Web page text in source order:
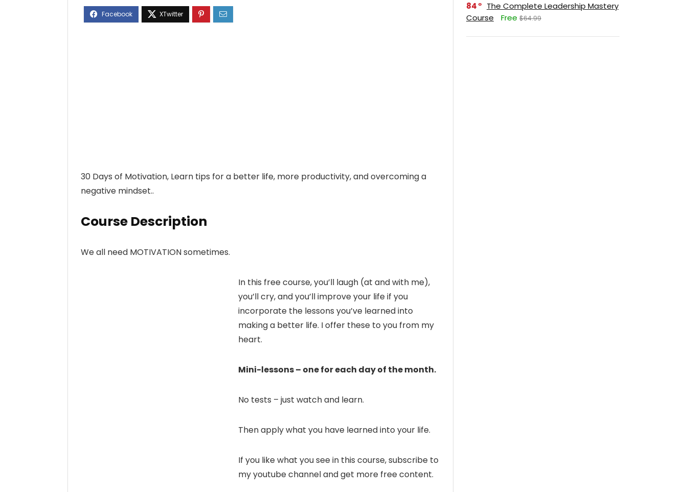
30 Days of Motivation, Learn tips for a better life, more productivity, and overcoming a
negative mindset..
Course Description
We all need MOTIVATION sometimes.
In this free course, you’ll laugh (at and with me),
you’ll cry, and you’ll improve your life if you
incorporate the lessons you’ve learned into
making a better life. I offer these to you from my
heart.
Mini-lessons – one for each day of the month.
No tests – just watch and learn.
Then apply what you have learned into your life.
If you like what you see in this course, subscribe to
my youtube channel and get more free content.
84
The Complete Leadership Mastery
Course
Free $64.99